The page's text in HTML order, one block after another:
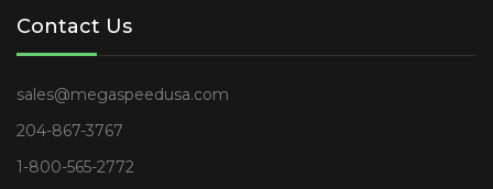
Contact Us
sales@megaspeedusa.com
204-867-3767
1-800-565-2772